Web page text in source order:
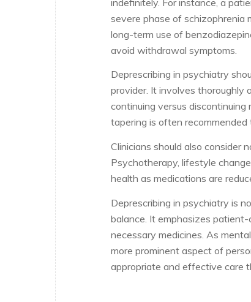
severe phase of schizophrenia
long-term use of
avoid withdrawal symptoms.
Deprescribing in psychiatry
provider. It involves thoroughly
continuing versus discontinuing
tapering is often
Clinicians should also consider
Psychotherapy, lifestyle
health as medications are
Deprescribing in psychiatry is
balance. It emphasizes
necessary medicines. As
more prominent aspect of
appropriate and effective care